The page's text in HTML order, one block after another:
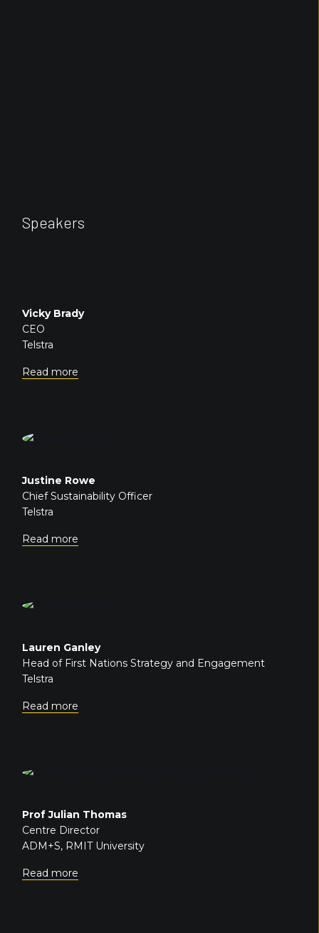
Speakers
Vicky Brady
CEO
Telstra
Read more
Justine Rowe
Chief Sustainability Officer
Telstra
Read more
Lauren Ganley
Head of First Nations Strategy and Engagement
Telstra
Read more
Prof Julian Thomas
Centre Director
ADM+S, RMIT University
Read more